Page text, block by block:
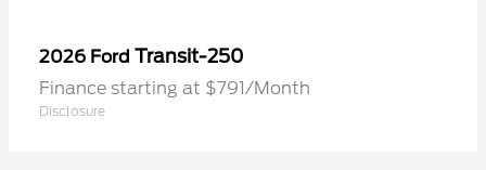
2026 Ford Transit-250
Finance starting at $791/Month
Disclosure